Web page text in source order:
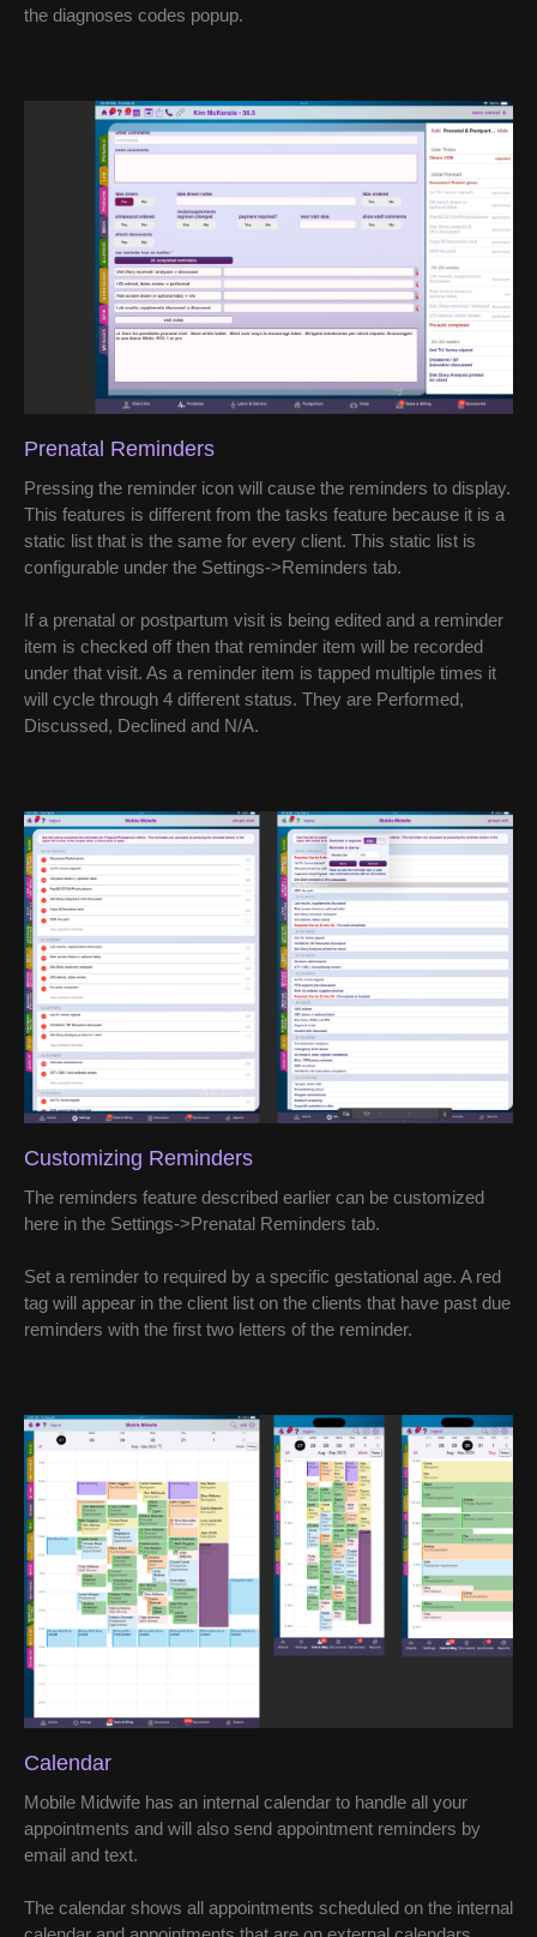
the diagnoses codes popup.
Prenatal Reminders
Pressing the reminder icon will cause the reminders to display.
This features is different from the tasks feature because it is a
static list that is the same for every client. This static list is
configurable under the Settings->Reminders tab.
If a prenatal or postpartum visit is being edited and a reminder
item is checked off then that reminder item will be recorded
under that visit. As a reminder item is tapped multiple times it
will cycle through 4 different status. They are Performed,
Discussed, Declined and N/A.
Customizing Reminders
The reminders feature described earlier can be customized
here in the Settings->Prenatal Reminders tab.
Set a reminder to required by a specific gestational age. A red
tag will appear in the client list on the clients that have past due
reminders with the first two letters of the reminder.
Calendar
Mobile Midwife has an internal calendar to handle all your
appointments and will also send appointment reminders by
email and text.
The calendar shows all appointments scheduled on the internal